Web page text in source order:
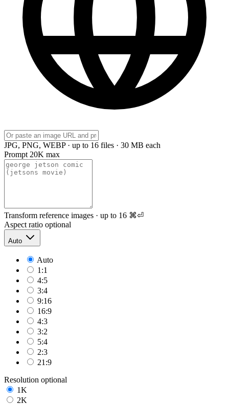
JPG, PNG, WEBP · up to 16 files · 30 MB each
Prompt 20K max
Transform reference images · up to 16 ⌘⏎
Aspect ratio optional
Auto
Auto
1:1
4:5
3:4
9:16
16:9
4:3
3:2
5:4
2:3
21:9
Resolution optional
1K
2K